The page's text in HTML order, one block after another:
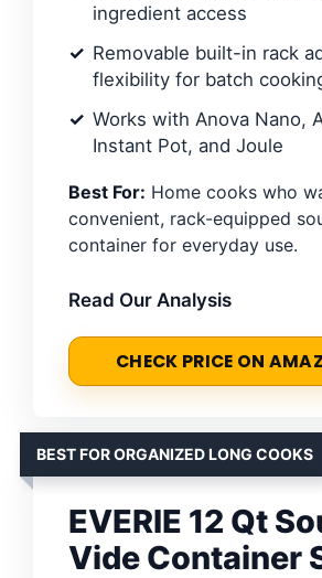
ingredient access
Removable built-in rack
flexibility for batch
Works with Anova Nano,
Instant Pot, and Joule
Best For: Home cooks who
convenient, rack-equipped
container for everyday use.
Read Our Analysis
CHECK PRICE ON
BEST FOR ORGANIZED LONG COOKS
EVERIE 12 Qt
Vide Container